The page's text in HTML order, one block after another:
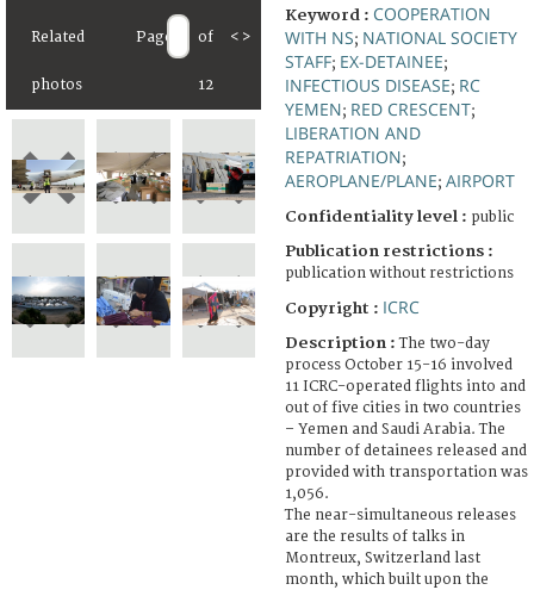
Related
photos
Page of
12
< >
Keyword : COOPERATION
WITH NS; NATIONAL SOCIETY
STAFF; EX-DETAINEE;
INFECTIOUS DISEASE; RC
YEMEN; RED CRESCENT;
LIBERATION AND
REPATRIATION;
AEROPLANE/PLANE; AIRPORT
Confidentiality level : public
Publication restrictions :
publication without restrictions
Copyright : ICRC
Description :The two-day
process October 15-16 involved
11 ICRC-operated flights into and
out of five cities in two countries
– Yemen and Saudi Arabia. The
number of detainees released and
provided with transportation was
1,056.
The near-simultaneous releases
are the results of talks in
Montreux, Switzerland last
month, which built upon the